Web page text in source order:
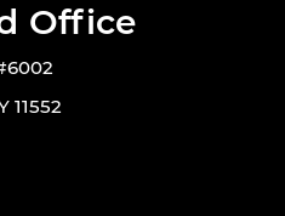
Office
11552